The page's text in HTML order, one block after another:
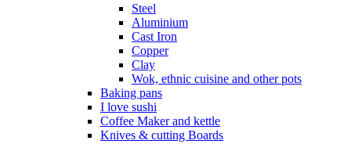
Steel
Aluminium
Cast Iron
Copper
Clay
Wok, ethnic cuisine and other pots
Baking pans
I love sushi
Coffee Maker and kettle
Knives & cutting Boards